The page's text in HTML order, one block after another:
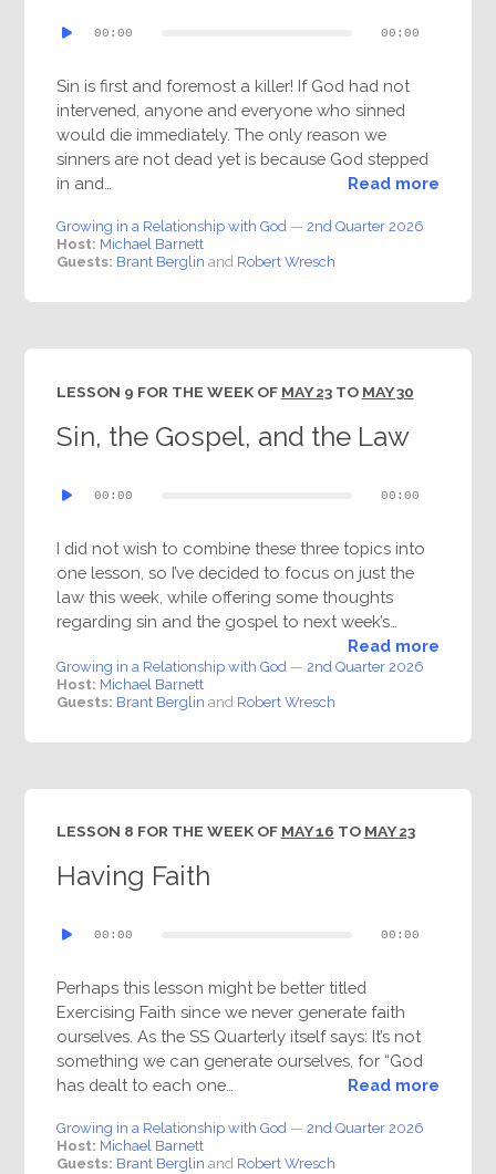
Player
00:00 00:00
Sin is first and foremost a killer! If God had not
intervened, anyone and everyone who sinned
would die immediately. The only reason we
sinners are not dead yet is because God stepped
in and…
Read more
Growing in a Relationship with God— 2nd Quarter 2026
Host: Michael Barnett
Guests: Brant Berglin and Robert Wresch
LESSON 9 FOR THE WEEK OF MAY 23TO MAY 30
Sin, the Gospel, and the Law
Player
00:00 00:00
I did not wish to combine these three topics into
one lesson, so I’ve decided to focus on just the
law this week, while offering some thoughts
regarding sin and the gospel to next week’s…
Read more
Growing in a Relationship with God — 2nd Quarter 2026
Host: Michael Barnett
Guests: Brant Berglin and Robert Wresch
LESSON 8 FOR THE WEEK OF MAY 16 TO MAY 23
Having Faith
Player
00:00 00:00
Perhaps this lesson might be better titled
Exercising Faith since we never generate faith
ourselves. As the SS Quarterly itself says: It’s not
something we can generate ourselves, for “God
has dealt to each one…
Read more
Growing in a Relationship with God— 2nd Quarter 2026
Host: Michael Barnett
Guests: Brant Berglin and Robert Wresch